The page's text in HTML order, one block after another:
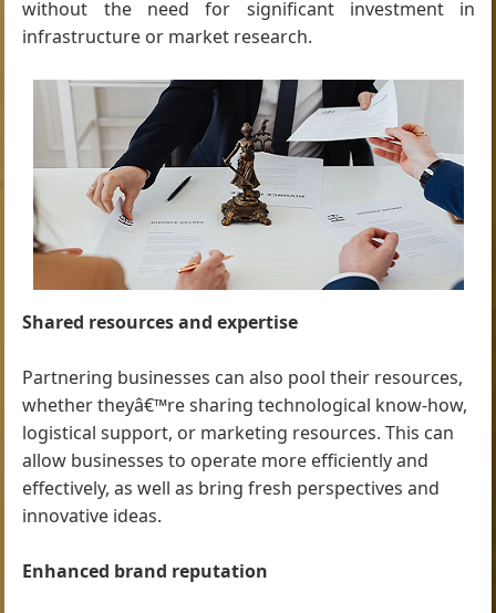
without the need for significant investment in
infrastructure or market research.
Shared resources and expertise
Partnering businesses can also pool their resources,
whether theyâ€™re sharing technological know-how,
logistical support, or marketing resources. This can
allow businesses to operate more efficiently and
effectively, as well as bring fresh perspectives and
innovative ideas.
Enhanced brand reputation